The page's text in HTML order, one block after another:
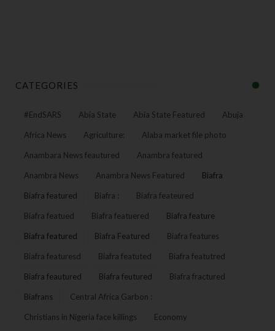
CATEGORIES
#EndSARS Abia State Abia State Featured Abuja
Africa News Agriculture: Alaba market file photo
Anambara News feautured Anambra featured
Anambra News Anambra News Featured Biafra
Biafra featured Biafra : Biafra feateured
Biafra featued Biafra featuered Biafra feature
Biafra featured Biafra Featured Biafra features
Biafra featuresd Biafra featuted Biafra featutred
Biafra feautured Biafra feutured Biafra fractured
Biafrans Central Africa Garbon :
Christians in Nigeria face killings Economy